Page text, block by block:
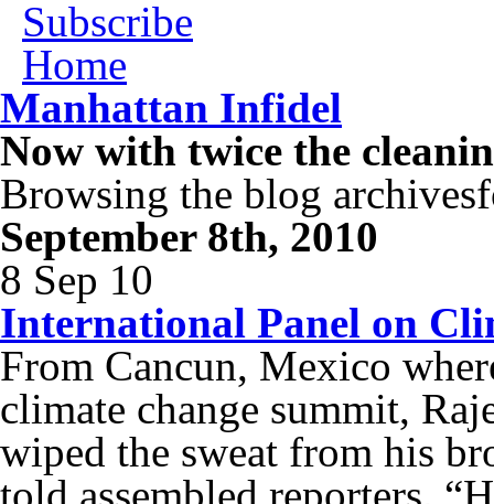
Subscribe
Home
Manhattan Infidel
Now with twice the
Browsing the blog
September 8th, 2010
8 Sep 10
International Panel on
From Cancun, Mexico
climate change summit,
wiped the sweat from his